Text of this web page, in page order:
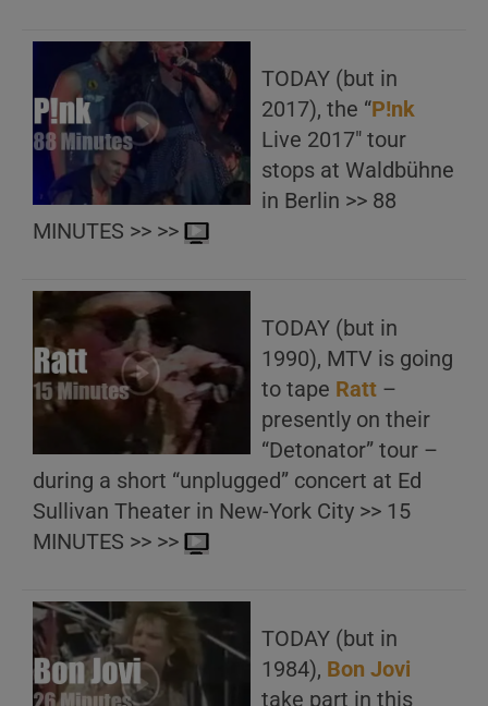
TODAY (but in
2017), the “P!nk
Live 2017″ tour
stops at Waldbühne
in Berlin >> 88
MINUTES >> >>
TODAY (but in
1990), MTV is going
to tape Ratt –
presently on their
“Detonator” tour –
during a short “unplugged” concert at Ed
Sullivan Theater in New-York City >> 15
MINUTES >> >>
TODAY (but in
1984), Bon Jovi
take part in this